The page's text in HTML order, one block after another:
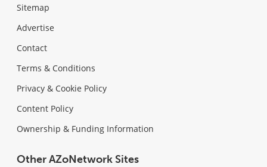
Sitemap
Advertise
Contact
Terms & Conditions
Privacy & Cookie Policy
Content Policy
Ownership & Funding Information
Other AZoNetwork Sites